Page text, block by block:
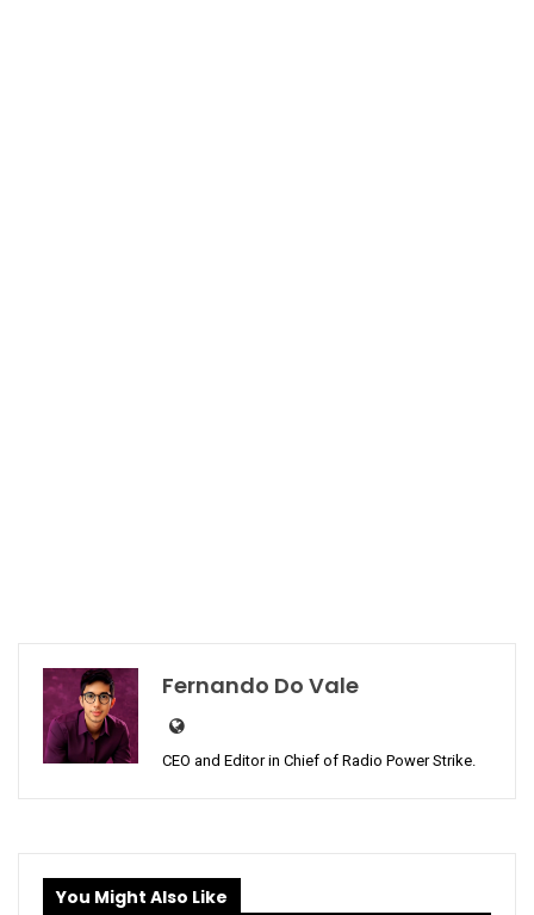
Fernando Do Vale
CEO and Editor in Chief of Radio Power Strike.
You Might Also Like